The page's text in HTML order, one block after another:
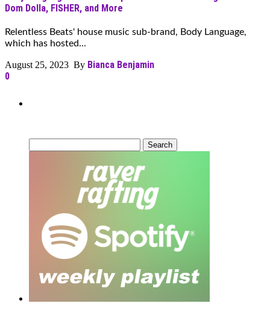
Dom Dolla, FISHER, and More
Relentless Beats' house music sub-brand, Body Language,
which has hosted...
August 25, 2023 By Bianca Benjamin
0
for: